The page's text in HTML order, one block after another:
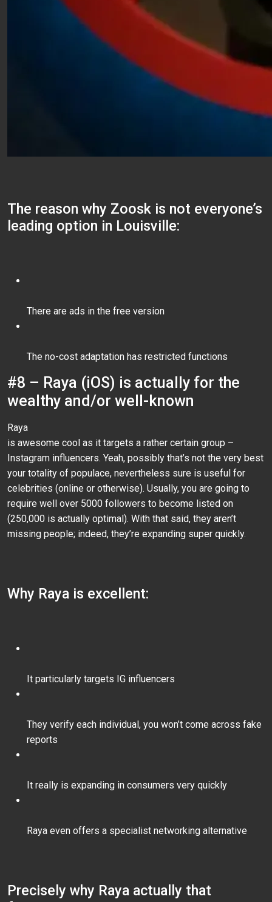
The reason why Zoosk is not everyone’s
leading option in Louisville:
There are ads in the free version
The no-cost adaptation has restricted functions
#8 – Raya (iOS) is actually for the
wealthy and/or well-known
Raya
is awesome cool as it targets a rather certain group –
Instagram influencers. Yeah, possibly that’s not the very best
your totality of populace, nevertheless sure is useful for
celebrities (online or otherwise). Usually, you are going to
require well over 5000 followers to become listed on
(250,000 is actually optimal). With that said, they aren’t
missing people; indeed, they’re expanding super quickly.
Why Raya is excellent:
It particularly targets IG influencers
They verify each individual, you won’t come across fake
reports
It really is expanding in consumers very quickly
Raya even offers a specialist networking alternative
Precisely why Raya actually that